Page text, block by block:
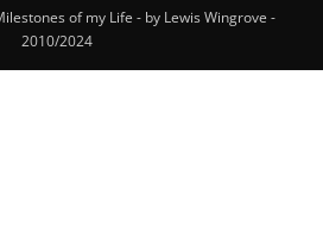
of my Life - by Lewis Wingrove -
2010/2024